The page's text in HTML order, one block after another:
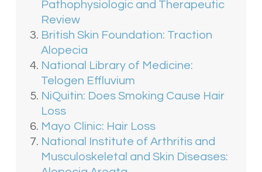
current hair and scalp health and the
results you’d like to achieve.
Pathophysiologic and Therapeutic
Review
British Skin Foundation: Traction
Alopecia
National Library of Medicine:
Telogen Effluvium
NiQuitin: Does Smoking Cause Hair
Loss
Mayo Clinic: Hair Loss
National Institute of Arthritis and
Musculoskeletal and Skin Diseases: